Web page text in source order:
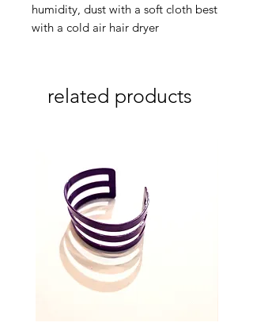
humidity, dust with a soft cloth best
with a cold air hair dryer
related products